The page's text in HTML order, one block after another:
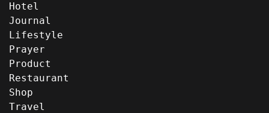
Hotel
Journal
Lifestyle
Prayer
Product
Restaurant
Shop
Travel